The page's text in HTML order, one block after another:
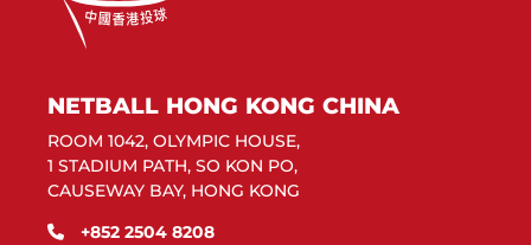
NETBALL HONG KONG CHINA
ROOM 1042, OLYMPIC HOUSE,
1 STADIUM PATH, SO KON PO,
CAUSEWAY BAY, HONG KONG
+852 2504 8208